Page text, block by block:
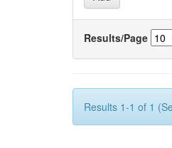
Results/Page
Results 1-1 of 1